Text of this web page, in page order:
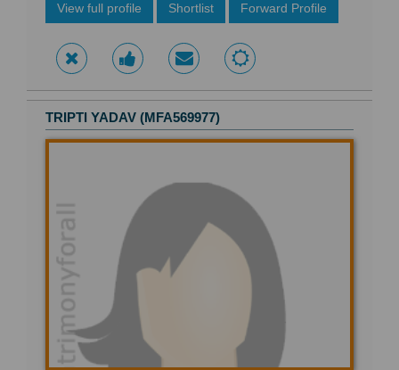
View full profile Shortlist Forward Profile
TRIPTI YADAV (MFA569977)